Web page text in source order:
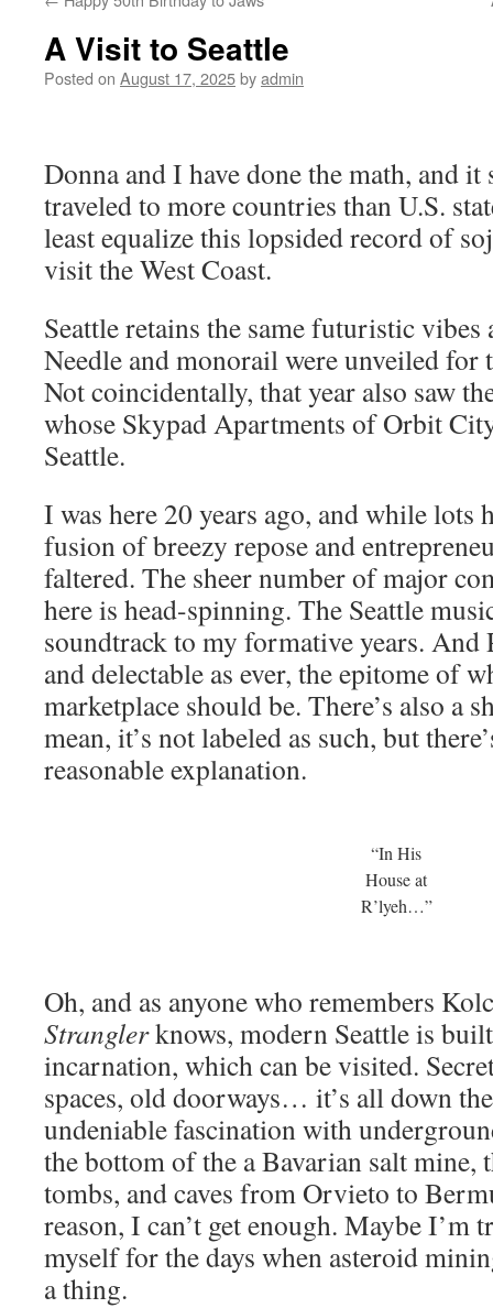
A Visit to Seattle
Posted on August 17, 2025byadmin
Donna and I have done the math, and it
traveled to more countries than U.S.
least equalize this lopsided record of
visit the West Coast.
Seattle retains the same futuristic vibes
Needle and monorail were unveiled for
Not coincidentally, that year also saw
whose Skypad Apartments of Orbit
Seattle.
I was here 20 years ago, and while lots
fusion of breezy repose and
faltered. The sheer number of major
here is head-spinning. The Seattle
soundtrack to my formative years. And
and delectable as ever, the epitome of
marketplace should be. There’s also a
mean, it’s not labeled as such, but
reasonable explanation.
“In His
House at
R’lyeh…”
Oh, and as anyone who remembers
Stranglerknows, modern Seattle is
incarnation, which can be visited.
spaces, old doorways… it’s all down
undeniable fascination with
the bottom of the a Bavarian salt
tombs, and caves from Orvieto to
reason, I can’t get enough. Maybe
myself for the days when asteroid
a thing.